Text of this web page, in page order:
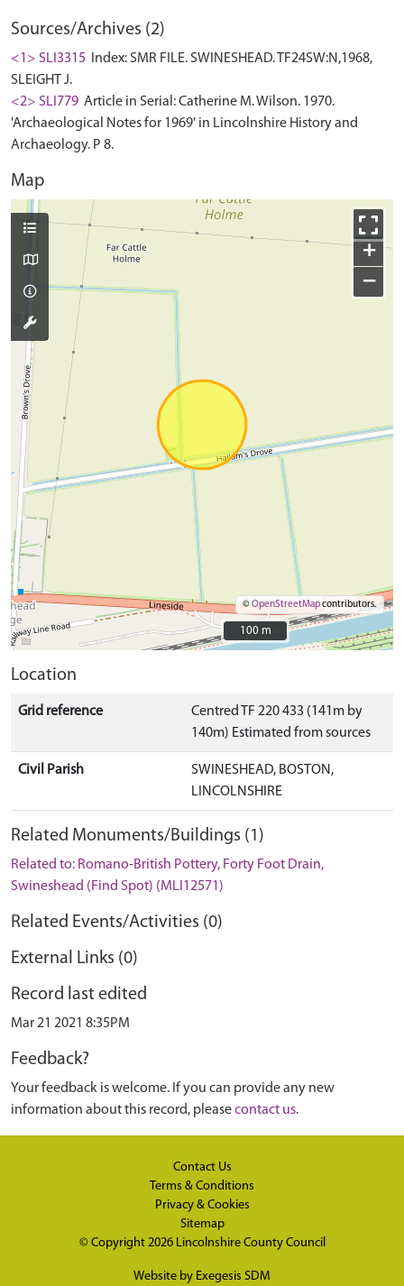
Sources/Archives (2)
<1> SLI3315
Index: SMR FILE. SWINESHEAD. TF24SW:N,1968,
SLEIGHT J.
<2> SLI779 Article in Serial: Catherine M. Wilson. 1970.
'Archaeological Notes for 1969' in Lincolnshire History and
Archaeology. P 8.
Map
+
−
©OpenStreetMapcontributors.
100 m
100 m
Location
Grid reference
Centred TF 220 433 (141m by
140m) Estimated from sources
Civil Parish
SWINESHEAD, BOSTON,
LINCOLNSHIRE
Related Monuments/Buildings (1)
Related to: Romano-British Pottery, Forty Foot Drain,
Swineshead (Find Spot) (MLI12571)
Related Events/Activities (0)
External Links (0)
Record last edited
Mar 21 2021 8:35PM
Feedback?
Your feedback is welcome. If you can provide any new
information about this record, pleasecontact us.
Contact Us
Terms & Conditions
Privacy & Cookies
Sitemap
© Copyright 2026 Lincolnshire County Council
Website by Exegesis SDM